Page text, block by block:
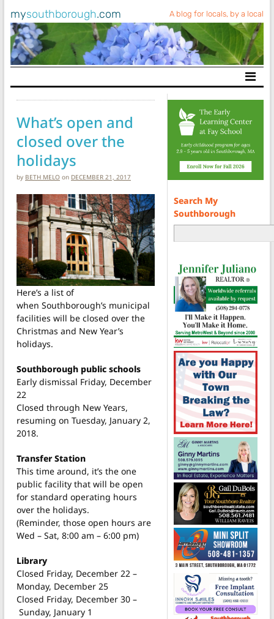
mysouthborough.com A blog for locals, by a local
Main Navigation
What’s open and
closed over the
holidays
by BETH MELO on DECEMBER 21, 2017
Here’s a list of
when Southborough’s municipal
facilities will be closed over the
Christmas and New Year’s
holidays.
Southborough public schools
Early dismissal Friday, December
22
Closed through New Years,
resuming on Tuesday, January 2,
2018.
Transfer Station
This time around, it’s the one
public facility that will be open
for standard operating hours
over the holidays.
(Reminder, those open hours are
Wed – Sat, 8:00 am – 6:00 pm)
Library
Closed Friday, December 22 –
Monday, December 25
Closed Friday, December 30 –
Sunday, January 1
Search My
Southborough